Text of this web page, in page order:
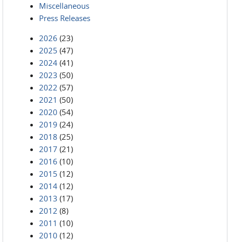
Miscellaneous
Press Releases
2026 (23)
2025 (47)
2024 (41)
2023 (50)
2022 (57)
2021 (50)
2020 (54)
2019 (24)
2018 (25)
2017 (21)
2016 (10)
2015 (12)
2014 (12)
2013 (17)
2012 (8)
2011 (10)
2010 (12)